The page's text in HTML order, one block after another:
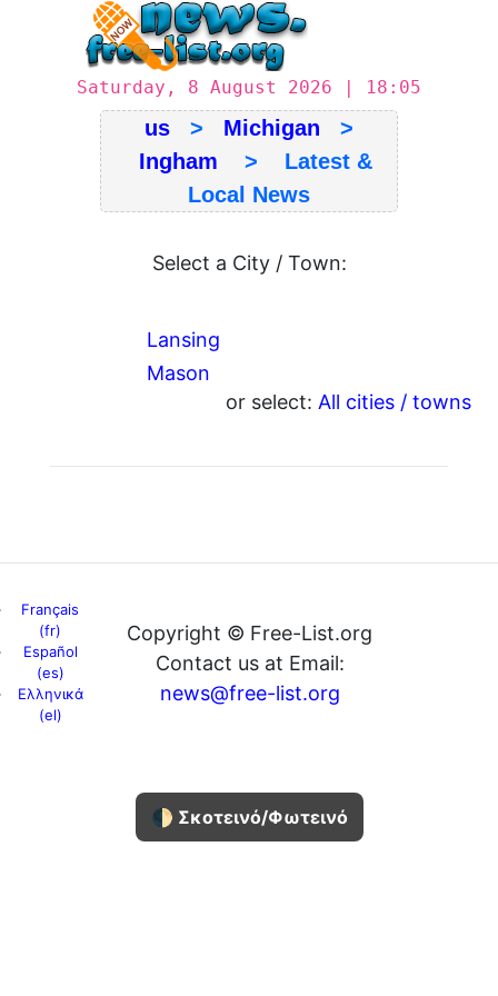
Saturday, 8 August 2026 | 18:05
us > Michigan >
Ingham > Latest &
Local News
Select a City / Town:
Lansing
Mason
or select: All cities / towns
Français
(fr)
Español
(es)
Ελληνικά
(el)
Copyright © Free-List.org
Contact us at Email:
news@free-list.org
🌓 Σκοτεινό/Φωτεινό